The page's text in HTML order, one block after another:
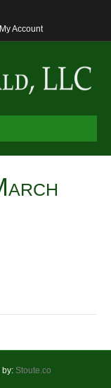
My Account
by: Stoute.co